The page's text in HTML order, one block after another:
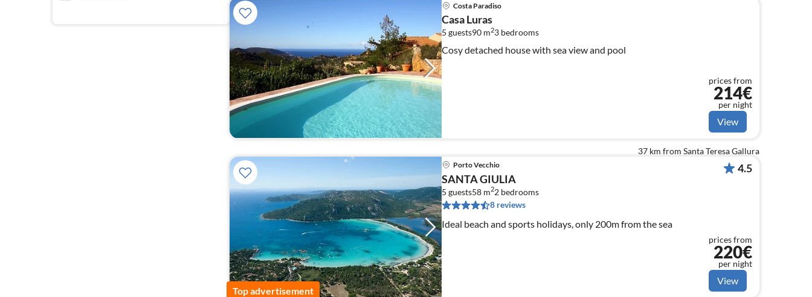
Costa Paradiso
Casa Luras
5 guests90 m23 bedrooms
Cosy detached house with sea view and pool
prices from
214€
per night
View
Top advertisement
37 km from Santa Teresa Gallura
Porto Vecchio
SANTA GIULIA
5 guests58 m22 bedrooms
8 reviews
Ideal beach and sports holidays, only 200m from the sea
4.5
prices from
220€
per night
View